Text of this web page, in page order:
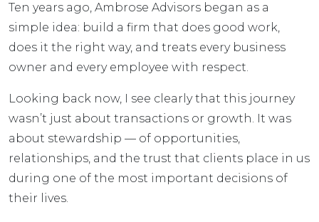
Ten years ago, Ambrose Advisors began as a
simple idea: build a firm that does good work,
does it the right way, and treats every business
owner and every employee with respect.
Looking back now, I see clearly that this journey
wasn’t just about transactions or growth. It was
about stewardship — of opportunities,
relationships, and the trust that clients place in us
during one of the most important decisions of
their lives.